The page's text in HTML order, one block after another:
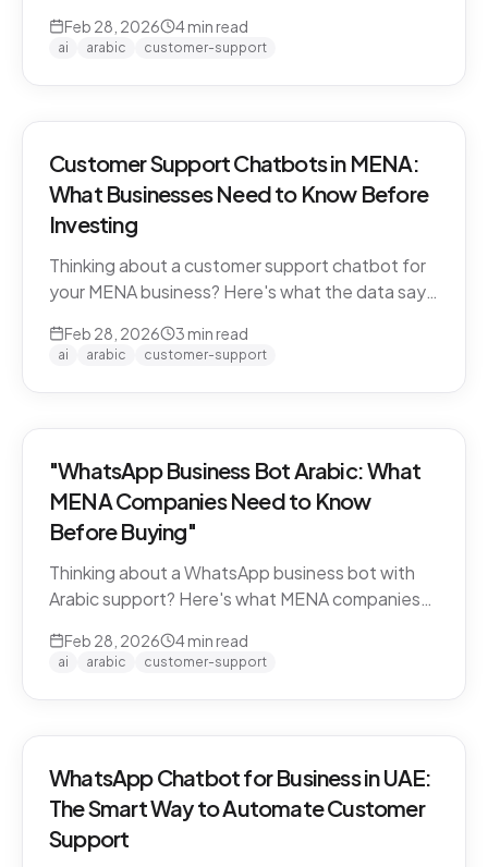
solution.
Feb 28, 2026 4min read
ai arabic customer-support
Customer Support Chatbots in MENA:
What Businesses Need to Know Before
Investing
Thinking about a customer support chatbot for
your MENA business? Here's what the data says
Feb 28, 2026 3 min read
ai arabic customer-support
"WhatsApp Business Bot Arabic: What
MENA Companies Need to Know
Before Buying"
Thinking about a WhatsApp business bot with
Arabic support? Here's what MENA companies
compliance, and finding the right solution.
Feb 28, 2026 4min read
ai arabic customer-support
WhatsApp Chatbot for Business in UAE:
The Smart Way to Automate Customer
Support